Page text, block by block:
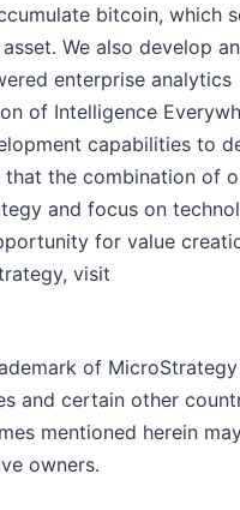
bitcoin, which
We also develop
enterprise analytics
of Intelligence
capabilities to
that the combination of
and focus on
for value
visit
of MicroStrategy
and certain other
mentioned herein
owners.